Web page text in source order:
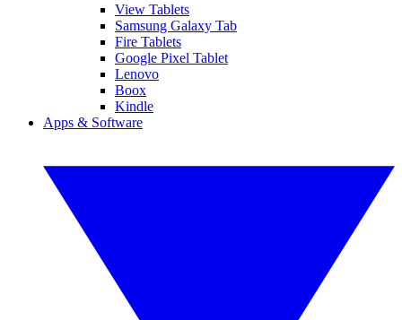
View Tablets
Samsung Galaxy Tab
Fire Tablets
Google Pixel Tablet
Lenovo
Boox
Kindle
Apps & Software